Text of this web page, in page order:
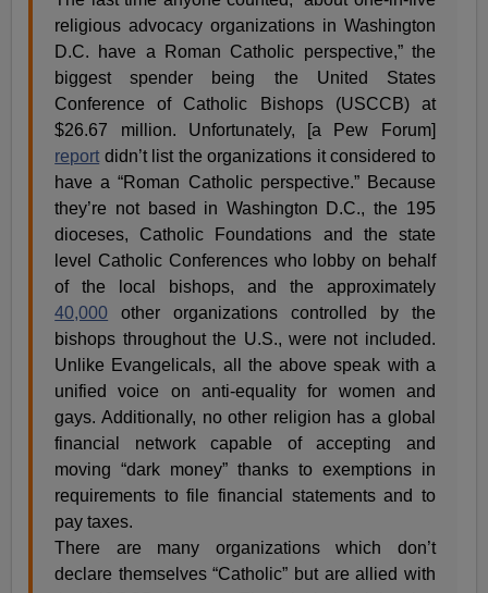
religious advocacy organizations in Washington
D.C. have a Roman Catholic perspective,” the
biggest spender being the United States
Conference of Catholic Bishops (USCCB) at
$26.67 million. Unfortunately, [a Pew Forum]
report didn’t list the organizations it considered to
have a “Roman Catholic perspective.” Because
they’re not based in Washington D.C., the 195
dioceses, Catholic Foundations and the state
level Catholic Conferences who lobby on behalf
of the local bishops, and the approximately
40,000 other organizations controlled by the
bishops throughout the U.S., were not included.
Unlike Evangelicals, all the above speak with a
unified voice on anti-equality for women and
gays. Additionally, no other religion has a global
financial network capable of accepting and
moving “dark money” thanks to exemptions in
requirements to file financial statements and to
pay taxes.
There are many organizations which don’t
declare themselves “Catholic” but are allied with